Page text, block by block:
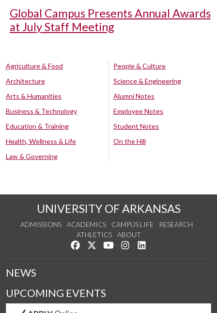
Global Campus Presents Annual Awards
at July Staff Meeting
Agriculture & Food
Architecture
Arts & Humanities
Business & Technology
Education & Training
Health, Wellness & Life
Law & Governing
People & Culture
Science & Engineering
Alumni Notes
Employee Notes
Student Notes
On the Hill
UNIVERSITY OF ARKANSAS
ADMISSIONS ACADEMICS CAMPUS LIFE
RESEARCH
ATHLETICS
ABOUT
Like us on Facebook
Follow us on Twitter
Watch us on YouTube
See us on Instagram
NEWS
UPCOMING EVENTS